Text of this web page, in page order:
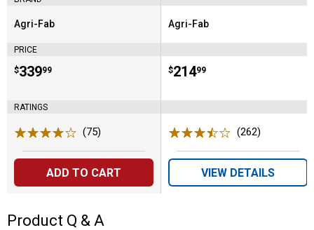
Brand:
Agri-Fab
PRICE
Price:
$339
. 99
RATINGS
(75)
ADD TO CART
Brand:
Agri-Fab
Price:
$214
. 99
(262)
VIEW DETAILS
Product Q & A